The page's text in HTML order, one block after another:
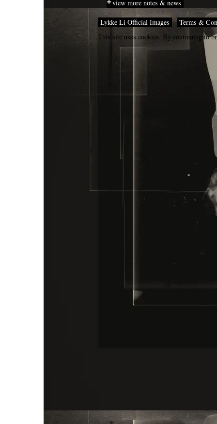
view more notes & news
Lykke Li Official Images
Terms &
This site uses cookies. By continuing to